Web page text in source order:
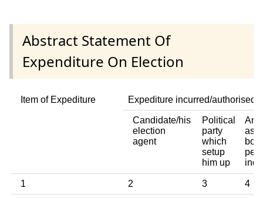
Abstract Statement Of
Expenditure On Election
Item of Expediture Expediture incurred/authorised
Candidate/his
election
agent
Political
party
which
setup
him up
Any
1 2 3 4